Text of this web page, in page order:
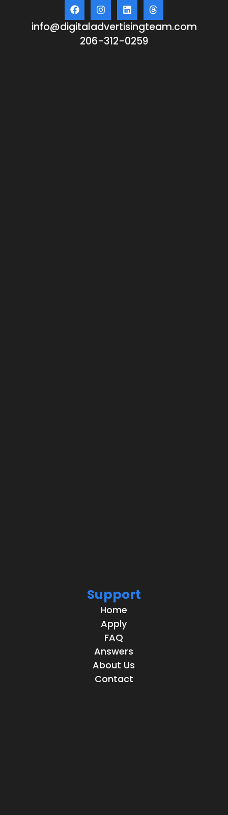
info@digitaladvertisingteam.com
206-312-0259
Support
Home
Apply
FAQ
Answers
About Us
Contact